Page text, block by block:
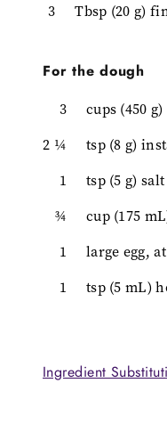
3
Tbsp (20 g)
For the dough
3
cups (450
2 ¼
tsp (8 g)
1
tsp (5 g) salt
¾
cup (175
1
large egg,
1
tsp (5 mL)
Ingredient